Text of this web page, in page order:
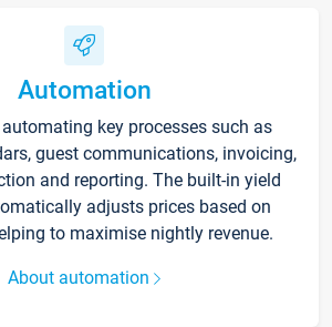
Automation
key processes such as
guest communications, invoicing,
and reporting. The built-in yield
adjusts prices based on
to maximise nightly revenue.
About automation